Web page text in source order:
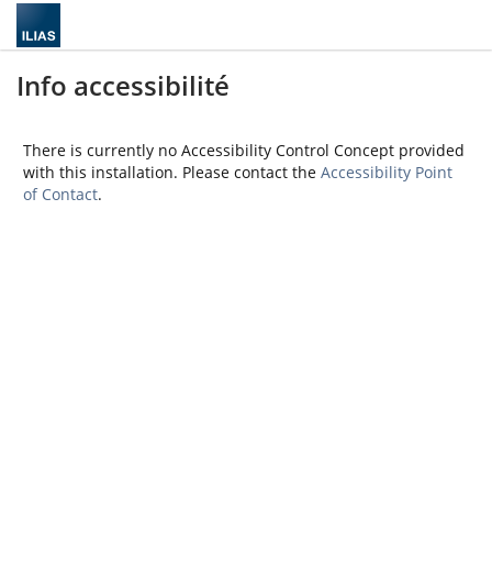
Info accessibilité
There is currently no Accessibility Control Concept provided
with this installation. Please contact the Accessibility Point
of Contact.